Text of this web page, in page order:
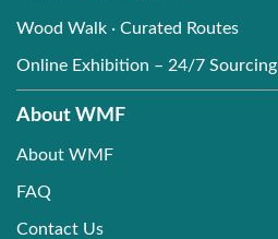
Wood Walk · Curated Routes
Online Exhibition – 24/7 Sourcing
About WMF
About WMF
FAQ
Contact Us